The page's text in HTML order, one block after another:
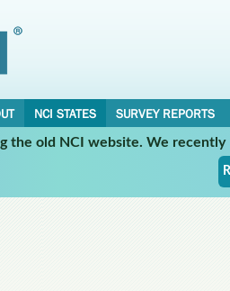
NCI STATES
SURVEY REPORTS
the old NCI website. We